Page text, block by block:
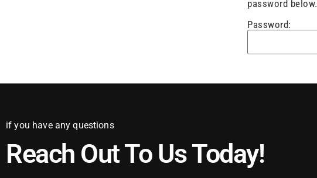
password below.
Password:
if you have any questions
Reach Out To Us Today!